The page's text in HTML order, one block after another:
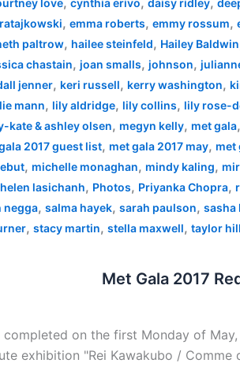
love cynthia erivo daisy ridley
, emma roberts, emmy rossum,
paltrow, hailee steinfeld, Hailey Baldwin
chastain, joan smalls, johnson,
jenner, keri russell, kerry washington,
mann, lily aldridge, lily collins, lily rose-
kate & ashley olsen, megyn kelly, met gala,
2017 guest list, met gala 2017 may, met
, michelle monaghan, mindy kaling,
lasichanh, Photos, Priyanka Chopra,
negga, salma hayek, sarah paulson, sasha
, stacy martin, stella maxwell, taylor hill
Met Gala 2017
on the first Monday of
exhibition "Rei Kawakubo /